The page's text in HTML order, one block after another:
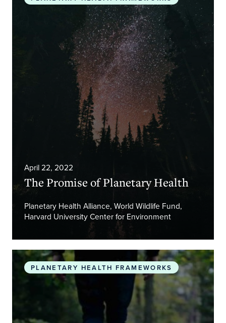
April 22, 2022
The Promise of Planetary Health
Planetary Health Alliance, World Wildlife Fund,
Harvard University Center for Environment
Safeguarding human health in the
PLANETARY HEALTH FRAMEWORKS